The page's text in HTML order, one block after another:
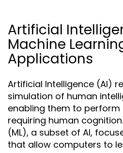
Artificial
Machine
Applications
Artificial Intelligence (AI)
simulation of human
enabling them to
requiring human
(ML), a subset of AI,
that allow computers to